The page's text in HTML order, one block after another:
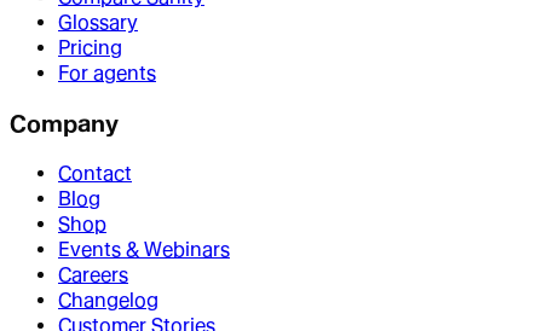
Glossary
Pricing
For agents
Company
Contact
Blog
Shop
Events & Webinars
Careers
Changelog
Customer Stories